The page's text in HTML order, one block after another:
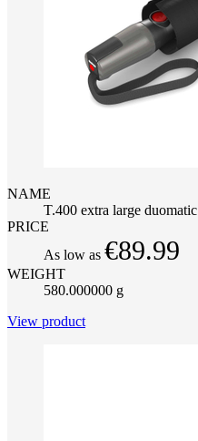
NAME
T.400 extra large duomatic
PRICE
As low as €89.99
WEIGHT
580.000000 g
View product